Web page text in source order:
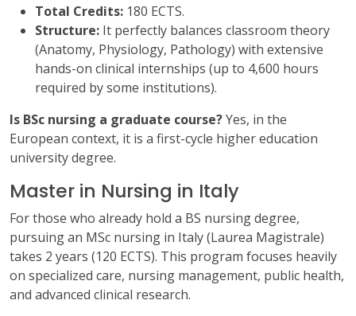
Total Credits: 180 ECTS.
Structure: It perfectly balances classroom theory
(Anatomy, Physiology, Pathology) with extensive
hands-on clinical internships (up to 4,600 hours
required by some institutions).
Is BSc nursing a graduate course?Yes, in the
European context, it is a first-cycle higher education
university degree.
Master in Nursing in Italy
For those who already hold a BS nursing degree,
pursuing an MSc nursing in Italy (Laurea Magistrale)
takes 2 years (120 ECTS). This program focuses heavily
on specialized care, nursing management, public health,
and advanced clinical research.